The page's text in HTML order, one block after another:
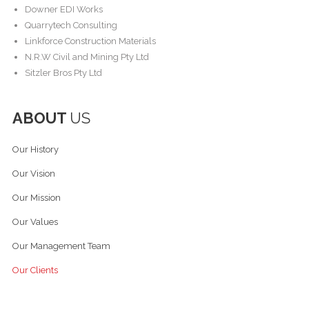
Downer EDI Works
Quarrytech Consulting
Linkforce Construction Materials
N.R.W Civil and Mining Pty Ltd
Sitzler Bros Pty Ltd
ABOUT US
Our History
Our Vision
Our Mission
Our Values
Our Management Team
Our Clients